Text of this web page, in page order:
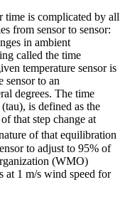
time is complicated by all
from sensor to sensor:
in ambient
called the time
temperature sensor is
sensor to an
degrees. The time
is defined as the
that step change at
of that equilibration
to adjust to 95% of
(WMO)
at 1 m/s wind speed for